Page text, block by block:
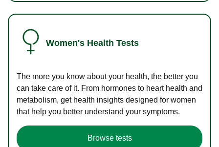
Women's Health Tests
The more you know about your health, the better you
can take care of it. From hormones to heart health and
metabolism, get health insights designed for women
that help you better understand your symptoms.
Browse tests